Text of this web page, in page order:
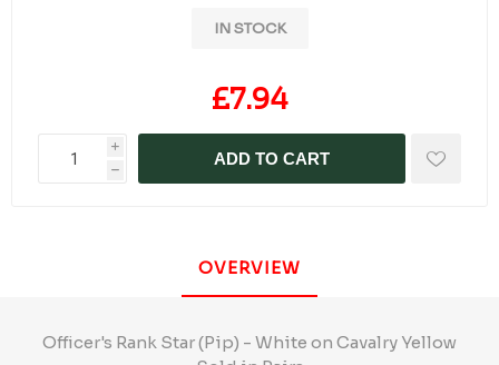
IN STOCK
£7.94
i
h
ADD TO CART
OVERVIEW
Officer's Rank Star (Pip) - White on Cavalry Yellow